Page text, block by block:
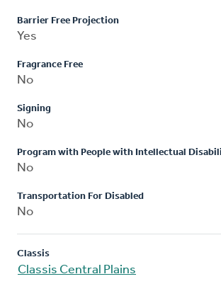
Barrier Free Projection
Yes
Fragrance Free
No
Signing
No
Program with People with Intellectual
No
Transportation For Disabled
No
Classis
Classis Central Plains